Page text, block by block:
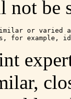
be
or